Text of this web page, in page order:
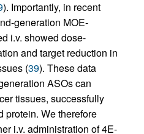
). Importantly, in recent
generation MOE-
i.v. showed dose-
and target reduction in
(39). These data
ASOs can
tissues, successfully
protein. We therefore
i.v. administration of 4E-